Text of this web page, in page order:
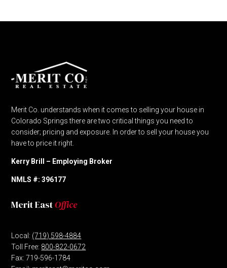
Merit Co. understands when it comes to selling your house in
Colorado Springs there are two critical things you need to
consider; pricing and exposure. In order to sell your house you
have to price it right.
Kerry Brill – Employing Broker
NMLS #: 396177
Merit East Office
Local: (719) 598-4884
Toll Free: 800-822-0672
Fax: 719-596-1784